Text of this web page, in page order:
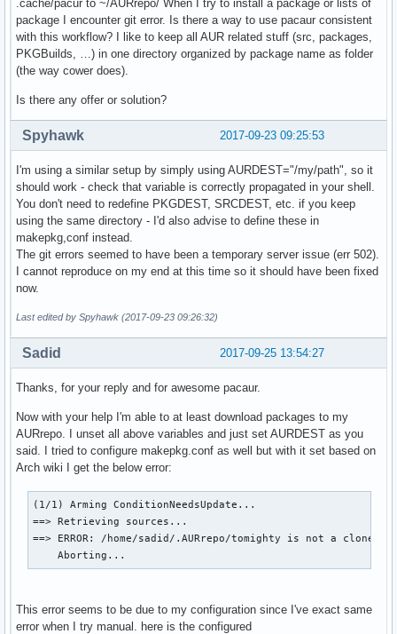
.cache/pacur to ~/AURrepo/ When I try to install a package or lists of
package I encounter git error. Is there a way to use pacaur consistent
with this workflow? I like to keep all AUR related stuff (src, packages,
PKGBuilds, …) in one directory organized by package name as folder
(the way cower does).
Is there any offer or solution?
2017-09-23 09:25:53
Spyhawk
I'm using a similar setup by simply using AURDEST="/my/path", so it
should work - check that variable is correctly propagated in your shell.
You don't need to redefine PKGDEST, SRCDEST, etc. if you keep
using the same directory - I'd also advise to define these in
makepkg,conf instead.
The git errors seemed to have been a temporary server issue (err 502).
I cannot reproduce on my end at this time so it should have been fixed
now.
Last edited by Spyhawk (2017-09-23 09:26:32)
2017-09-25 13:54:27
Sadid
Thanks, for your reply and for awesome pacaur.
Now with your help I'm able to at least download packages to my
AURrepo. I unset all above variables and just set AURDEST as you
said. I tried to configure makepkg.conf as well but with it set based on
Arch wiki I get the below error:
(1/1) Arming ConditionNeedsUpdate...
==> Retrieving sources...
==> ERROR: /home/sadid/.AURrepo/tomighty is not a
    Aborting...
This error seems to be due to my configuration since I've exact same
error when I try manual. here is the configured